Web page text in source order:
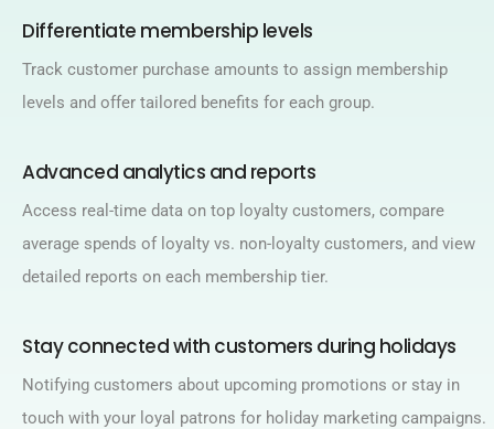
Differentiate membership levels​
Track customer purchase amounts to assign membership
levels and offer tailored benefits for each group.​
Advanced analytics and reports​
Access real-time data on top loyalty customers, compare
average spends of loyalty vs. non-loyalty customers, and view
detailed reports on each membership tier.​
Stay connected with customers during holidays​
Notifying customers about upcoming promotions or stay in
touch with your loyal patrons for holiday marketing campaigns.​